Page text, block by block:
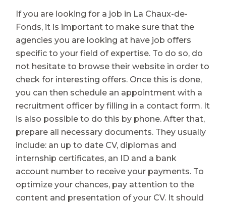
If you are looking for a job in La Chaux-de-
Fonds, it is important to make sure that the
agencies you are looking at have job offers
specific to your field of expertise. To do so, do
not hesitate to browse their website in order to
check for interesting offers. Once this is done,
you can then schedule an appointment with a
recruitment officer by filling in a contact form. It
is also possible to do this by phone. After that,
prepare all necessary documents. They usually
include: an up to date CV, diplomas and
internship certificates, an ID and a bank
account number to receive your payments. To
optimize your chances, pay attention to the
content and presentation of your CV. It should